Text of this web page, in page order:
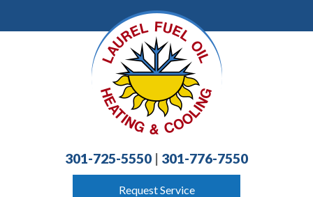
301-725-5550 | 301-776-7550
Request Service